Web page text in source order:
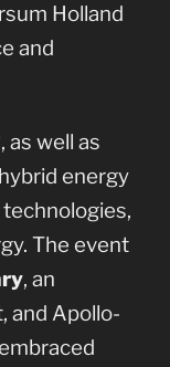
Holland
and
as well as
energy
The event
, an
and Apollo-